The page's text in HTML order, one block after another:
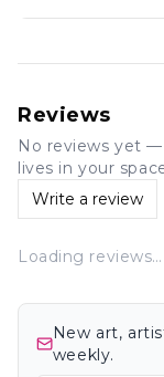
Reviews
No reviews yet
lives in your
Write a review
Loading reviews…
New art,
weekly.